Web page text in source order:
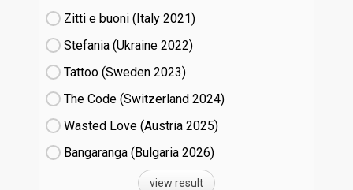
Zitti e buoni​ (Italy
21)
Stefania (Ukraine
22)
Tattoo (Sweden
23)
The Code (Switzerland
24)
Wasted Love (Austria
25)
Bangaranga (Bulgaria
26)
view result